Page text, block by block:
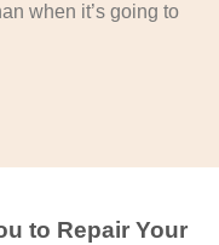
when it’s going to
to Repair Your